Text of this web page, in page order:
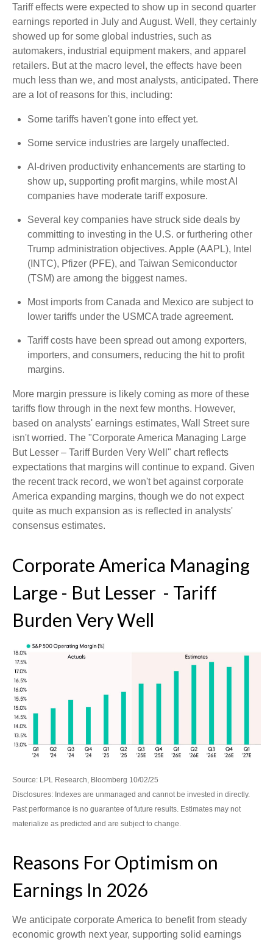
Tariff effects were expected to show up in second quarter
earnings reported in July and August. Well, they certainly
showed up for some global industries, such as
automakers, industrial equipment makers, and apparel
retailers. But at the macro level, the effects have been
much less than we, and most analysts, anticipated. There
are a lot of reasons for this, including:
Some tariffs haven't gone into effect yet.
Some service industries are largely unaffected.
AI-driven productivity enhancements are starting to
show up, supporting profit margins, while most AI
companies have moderate tariff exposure.
Several key companies have struck side deals by
committing to investing in the U.S. or furthering other
Trump administration objectives. Apple (AAPL), Intel
(INTC), Pfizer (PFE), and Taiwan Semiconductor
(TSM) are among the biggest names.
Most imports from Canada and Mexico are subject to
lower tariffs under the USMCA trade agreement.
Tariff costs have been spread out among exporters,
importers, and consumers, reducing the hit to profit
margins.
More margin pressure is likely coming as more of these
tariffs flow through in the next few months. However,
based on analysts' earnings estimates, Wall Street sure
isn't worried. The "Corporate America Managing Large
But Lesser – Tariff Burden Very Well" chart reflects
expectations that margins will continue to expand. Given
the recent track record, we won't bet against corporate
America expanding margins, though we do not expect
quite as much expansion as is reflected in analysts'
consensus estimates.
Corporate America Managing
Large - But Lesser - Tariff
Burden Very Well
Source: LPL Research, Bloomberg 10/02/25
Disclosures: Indexes are unmanaged and cannot be invested in directly.
Past performance is no guarantee of future results. Estimates may not
materialize as predicted and are subject to change.
Reasons For Optimism on
Earnings In 2026
We anticipate corporate America to benefit from steady
economic growth next year, supporting solid earnings